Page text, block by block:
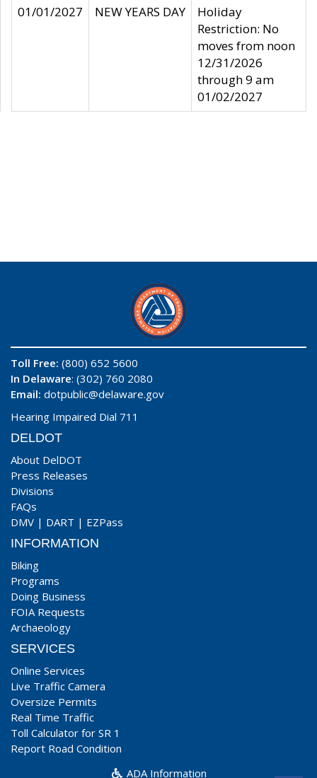
01/01/2027
NEW YEARS DAY
Holiday
Restriction: No
moves from noon
12/31/2026
through 9 am
01/02/2027
Toll Free: (800) 652 5600
In Delaware: (302) 760 2080
Email: dotpublic@delaware.gov
Hearing Impaired Dial 711
DELDOT
About DelDOT
Press Releases
Divisions
FAQs
DMV | DART | EZPass
INFORMATION
Biking
Programs
Doing Business
FOIA Requests
Archaeology
SERVICES
Online Services
Live Traffic Camera
Oversize Permits
Real Time Traffic
Toll Calculator for SR 1
Report Road Condition
ADA Information